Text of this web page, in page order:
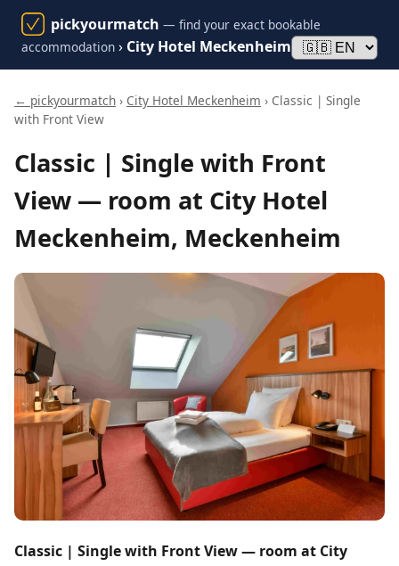
pickyourmatch — find your exact bookable
accommodation › City Hotel Meckenheim
← pickyourmatch › City Hotel Meckenheim › Classic | Single
with Front View
Classic | Single with Front
View — room at City Hotel
Meckenheim, Meckenheim
Classic | Single with Front View — room at City